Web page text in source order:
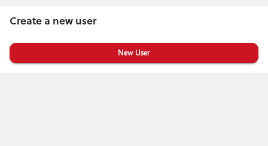
Create a new user
Click
below